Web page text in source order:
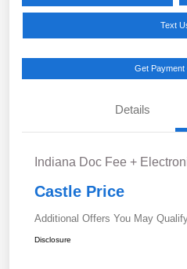
Text
Get Payment
Details
Indiana Doc Fee +
Castle Price
Additional Offers You May
Disclosure